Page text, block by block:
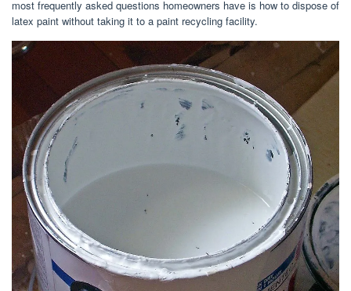
most frequently asked questions homeowners have is how to dispose of
latex paint without taking it to a paint recycling facility.